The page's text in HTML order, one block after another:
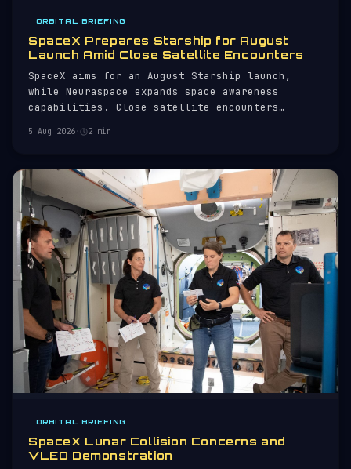
ORBITAL BRIEFING
SpaceX Prepares Starship for August
Launch Amid Close Satellite Encounters
SpaceX aims for an August Starship launch,
while Neuraspace expands space awareness
capabilities. Close satellite encounters
5 Aug 2026· 2 min
ORBITAL BRIEFING
SpaceX Lunar Collision Concerns and
VLEO Demonstration